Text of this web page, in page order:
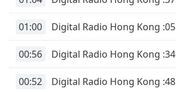
01:00 Digital Radio Hong Kong :05
00:56 Digital Radio Hong Kong :34
00:52 Digital Radio Hong Kong :48